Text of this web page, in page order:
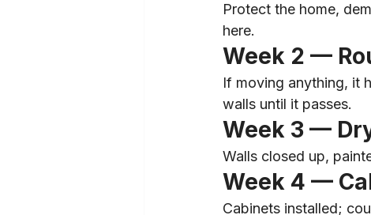
Protect the home,
here.
Week 2 —
If moving anything, it
walls until it passes.
Week 3 —
Walls closed up,
Week 4 —
Cabinets installed;